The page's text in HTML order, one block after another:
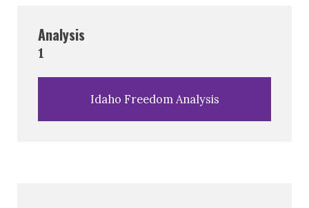
Analysis
1
Idaho Freedom Analysis